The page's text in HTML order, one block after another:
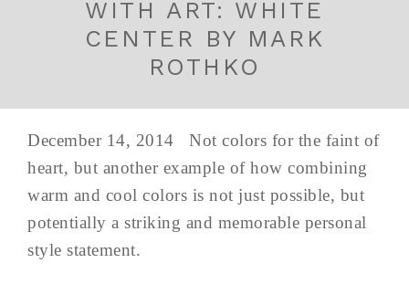
WITH ART: WHITE
CENTER BY MARK
ROTHKO
December 14, 2014 Not colors for the faint of
heart, but another example of how combining
warm and cool colors is not just possible, but
potentially a striking and memorable personal
style statement.